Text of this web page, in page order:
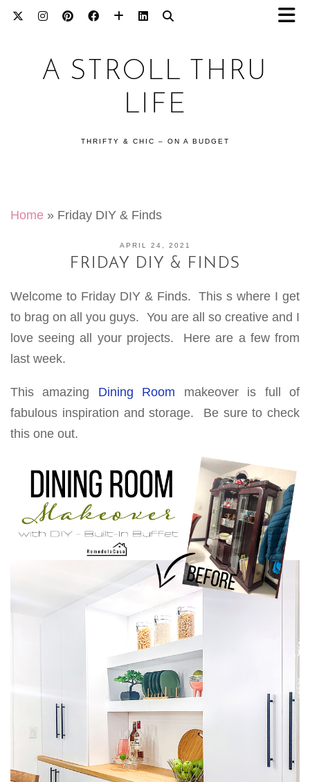
A STROLL THRU
LIFE
THRIFTY & CHIC – ON A BUDGET
Home » Friday DIY & Finds
APRIL 24, 2021
FRIDAY DIY & FINDS
Welcome to Friday DIY & Finds. This s where I get
to brag on all you guys. You are all so creative and I
love seeing all your projects. Here are a few from
last week.
This amazing Dining Room makeover is full of
fabulous inspiration and storage. Be sure to check
this one out.